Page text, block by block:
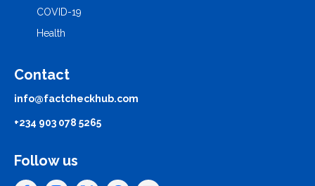
COVID-19
Health
Contact
info@factcheckhub.com
+234 903 078 5265
Follow us